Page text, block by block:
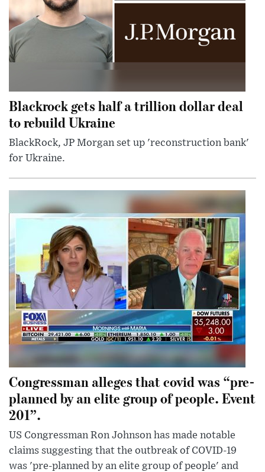
Blackrock gets half a trillion dollar deal
to rebuild Ukraine
BlackRock, JP Morgan set up 'reconstruction bank'
for Ukraine.
Congressman alleges that covid was “pre-
planned by an elite group of people. Event
201”.
US Congressman Ron Johnson has made notable
claims suggesting that the outbreak of COVID-19
was 'pre-planned by an elite group of people' and